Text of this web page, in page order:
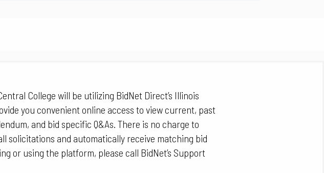
College will be utilizing BidNet Direct’s Illinois
you convenient online access to view current, past
and bid specific Q&As. There is no charge to
solicitations and automatically receive matching bid
or using the platform, please call BidNet’s Support